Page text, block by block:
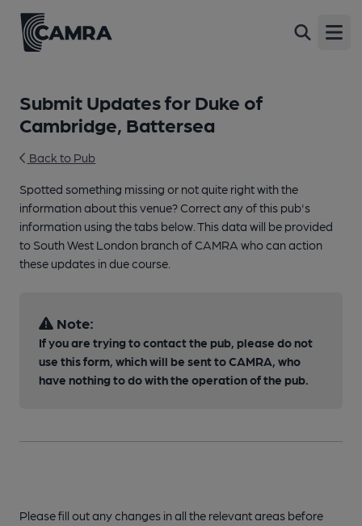
Submit Updates for Duke of
Cambridge, Battersea
Back to Pub
Spotted something missing or not quite right with the
information about this venue? Correct any of this pub's
information using the tabs below. This data will be provided
to South West London branch of CAMRA who can action
these updates in due course.
Note:
If you are trying to contact the pub, please do not
use this form, which will be sent to CAMRA, who
have nothing to do with the operation of the pub.
Please fill out any changes in all the relevant areas before